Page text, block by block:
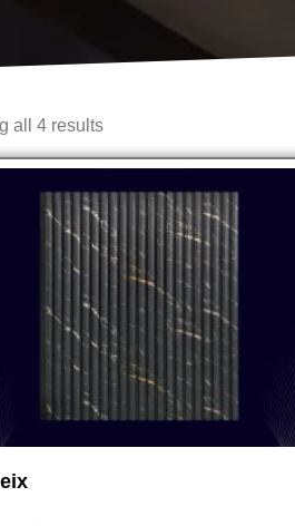
all 4 results